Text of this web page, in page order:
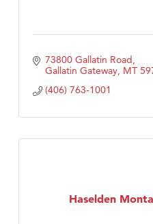
73800 Gallatin Road
Gallatin Gateway MT
(406) 763-1001
Haselden